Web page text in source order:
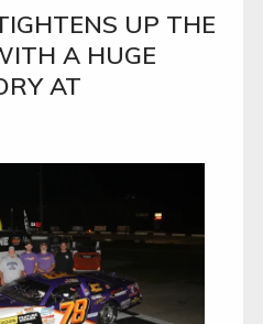
UP THE
A HUGE
AT